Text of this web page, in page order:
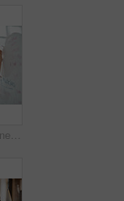
Shot of a young businesswoman brainstorming on a whiteboard with her colleagues in an office